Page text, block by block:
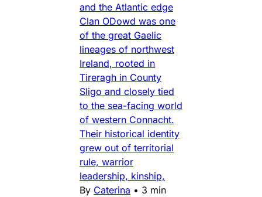
and the Atlantic edge
Clan ODowd was one
of the great Gaelic
lineages of northwest
Ireland, rooted in
Tireragh in County
Sligo and closely tied
to the sea-facing world
of western Connacht.
Their historical identity
grew out of territorial
rule, warrior
leadership, kinship,
By Caterina • 3 min